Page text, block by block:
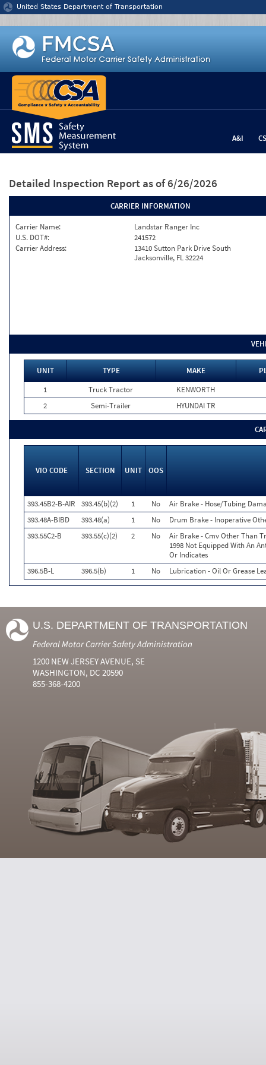
Jump to content
United States Department of Transportation
A&I
Detailed Inspection Report as of 6/26/2026
CARRIER INFORMATION
Carrier Name:
Landstar Ranger Inc
U.S. DOT#:
241572
Carrier Address:
13410 Sutton Park Drive South
Jacksonville, FL 32224
UNIT TYPE MAKE
1
Truck Tractor
KENWORTH
2
Semi-Trailer HYUNDAI TR
VIO CODE SECTION UNIT OOS
393.45B2-B-AIR 393.45(b)(2) 1 No
Air Brake - Hose/Tubing
393.48A-BIBD
393.48(a) 1 No
Drum Brake - Inoperative
393.55C2-B
393.55(c)(2) 2 No
Air Brake - Cmv Other Than
1998 Not Equipped With An
Or Indicates
396.5B-L
396.5(b) 1 No Lubrication - Oil Or Grease
U.S. DEPARTMENT OF TRANSPORTATION
Federal Motor Carrier Safety Administration
1200 NEW JERSEY AVENUE, SE
WASHINGTON, DC 20590
855-368-4200